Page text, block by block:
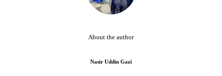
About the author
Nasir Uddin Gazi